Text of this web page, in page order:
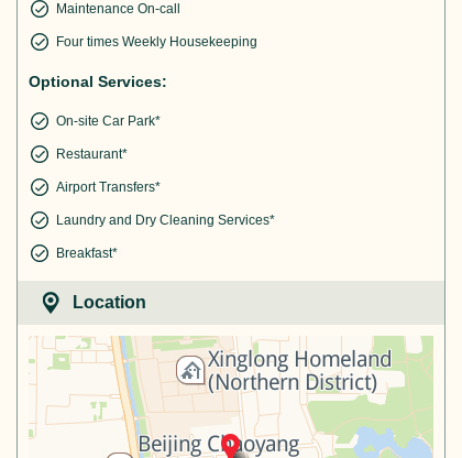
Maintenance On-call
Four times Weekly Housekeeping
Optional Services:
On-site Car Park*
Restaurant*
Airport Transfers*
Laundry and Dry Cleaning Services*
Breakfast*
Location